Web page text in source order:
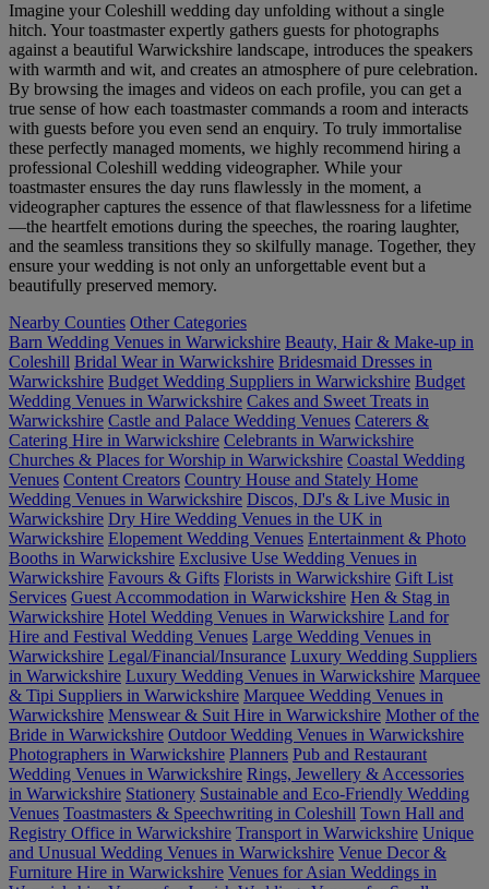
Imagine your Coleshill wedding day unfolding without a single
hitch. Your toastmaster expertly gathers guests for photographs
against a beautiful Warwickshire landscape, introduces the speakers
with warmth and wit, and creates an atmosphere of pure celebration.
By browsing the images and videos on each profile, you can get a
true sense of how each toastmaster commands a room and interacts
with guests before you even send an enquiry. To truly immortalise
these perfectly managed moments, we highly recommend hiring a
professional Coleshill wedding videographer. While your
toastmaster ensures the day runs flawlessly in the moment, a
videographer captures the essence of that flawlessness for a lifetime
—the heartfelt emotions during the speeches, the roaring laughter,
and the seamless transitions they so skilfully manage. Together, they
ensure your wedding is not only an unforgettable event but a
beautifully preserved memory.
Nearby Counties Other Categories
Barn Wedding Venues in Warwickshire Beauty, Hair & Make-up in
Coleshill Bridal Wear in Warwickshire Bridesmaid Dresses in
Warwickshire Budget Wedding Suppliers in Warwickshire Budget
Wedding Venues in Warwickshire Cakes and Sweet Treats in
Warwickshire Castle and Palace Wedding Venues Caterers &
Catering Hire in Warwickshire Celebrants in Warwickshire
Churches & Places for Worship in Warwickshire Coastal Wedding
Venues Content Creators Country House and Stately Home
Wedding Venues in Warwickshire Discos, DJ's & Live Music in
Warwickshire Dry Hire Wedding Venues in the UK in
Warwickshire Elopement Wedding Venues Entertainment & Photo
Booths in Warwickshire Exclusive Use Wedding Venues in
Warwickshire Favours & Gifts Florists in Warwickshire Gift List
Services Guest Accommodation in Warwickshire Hen & Stag in
Warwickshire Hotel Wedding Venues in Warwickshire Land for
Hire and Festival Wedding Venues Large Wedding Venues in
Warwickshire Legal/Financial/Insurance Luxury Wedding Suppliers
in Warwickshire Luxury Wedding Venues in Warwickshire Marquee
& Tipi Suppliers in Warwickshire Marquee Wedding Venues in
Warwickshire Menswear & Suit Hire in Warwickshire Mother of the
Bride in Warwickshire Outdoor Wedding Venues in Warwickshire
Photographers in Warwickshire Planners Pub and Restaurant
Wedding Venues in Warwickshire Rings, Jewellery & Accessories
in Warwickshire Stationery Sustainable and Eco-Friendly Wedding
Venues Toastmasters & Speechwriting in Coleshill Town Hall and
Registry Office in Warwickshire Transport in Warwickshire Unique
and Unusual Wedding Venues in Warwickshire Venue Decor &
Furniture Hire in Warwickshire Venues for Asian Weddings in